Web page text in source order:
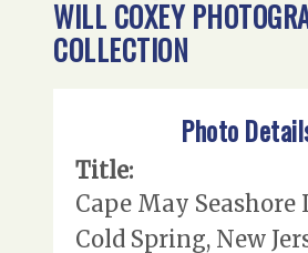
WILL COXEY
COLLECTION
Photo
Title:
Cape May Seashore
Cold Spring, New